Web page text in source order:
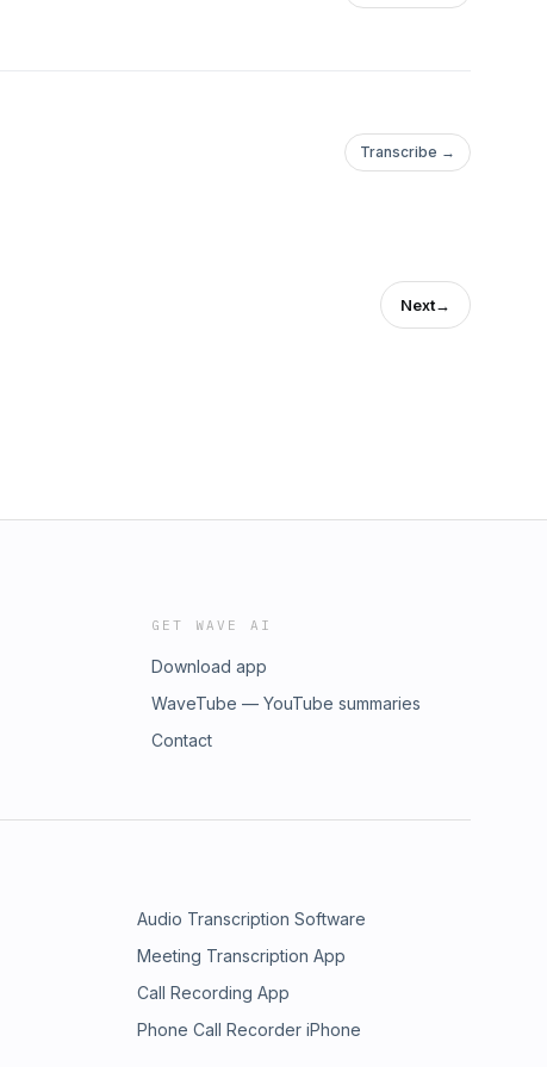
Transcribe →
Next→
GET WAVE AI
Download app
WaveTube — YouTube summaries
Contact
Audio Transcription Software
Meeting Transcription App
Call Recording App
Phone Call Recorder iPhone